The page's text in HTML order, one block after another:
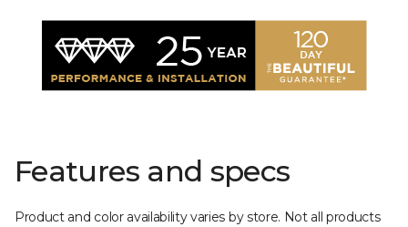
Features and specs
Product and color availability varies by store. Not all products